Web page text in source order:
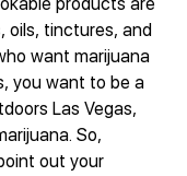
oils, tinctures, and
want marijuana
you want to be a
Las Vegas,
So,
out your